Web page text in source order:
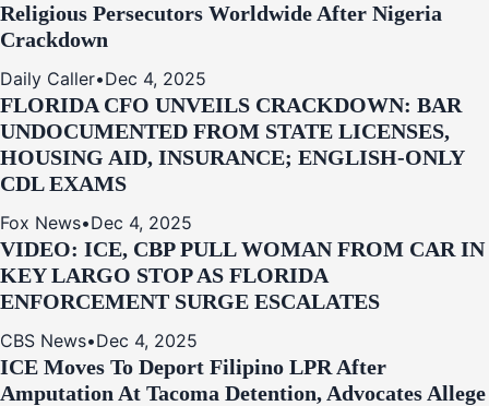
Religious Persecutors Worldwide After Nigeria
Crackdown
Daily Caller•Dec 4, 2025
FLORIDA CFO UNVEILS CRACKDOWN: BAR
UNDOCUMENTED FROM STATE LICENSES,
HOUSING AID, INSURANCE; ENGLISH-ONLY
CDL EXAMS
Fox News•Dec 4, 2025
VIDEO: ICE, CBP PULL WOMAN FROM CAR IN
KEY LARGO STOP AS FLORIDA
ENFORCEMENT SURGE ESCALATES
CBS News•Dec 4, 2025
ICE Moves To Deport Filipino LPR After
Amputation At Tacoma Detention, Advocates Allege